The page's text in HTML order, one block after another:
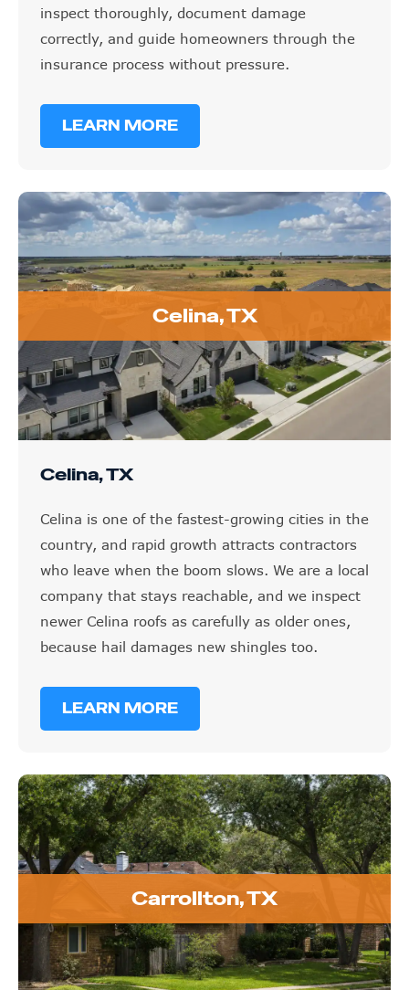
inspect thoroughly, document damage
correctly, and guide homeowners through the
insurance process without pressure.
LEARN MORE
Celina, TX
Celina, TX
Celina is one of the fastest-growing cities in the
country, and rapid growth attracts contractors
who leave when the boom slows. We are a local
company that stays reachable, and we inspect
newer Celina roofs as carefully as older ones,
because hail damages new shingles too.
LEARN MORE
Carrollton, TX